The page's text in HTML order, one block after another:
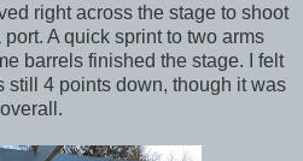
right across the stage to shoot
A quick sprint to two arms
barrels finished the stage. I felt
still 4 points down, though it was